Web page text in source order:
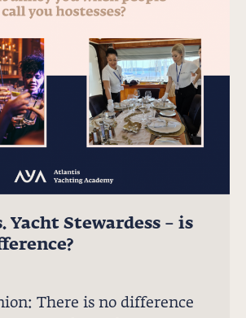
Yacht Stewardess – is
There is no difference